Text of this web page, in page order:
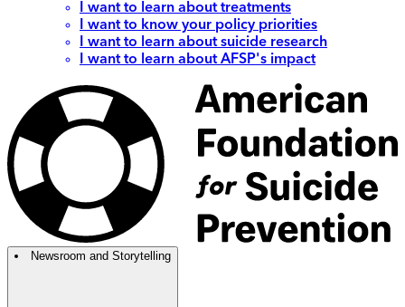
I want to learn about treatments
I want to know your policy priorities
I want to learn about suicide research
I want to learn about AFSP's impact
Newsroom and Storytelling